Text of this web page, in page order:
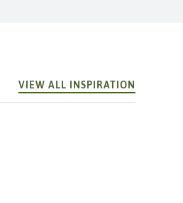
VIEW ALL INSPIRATION